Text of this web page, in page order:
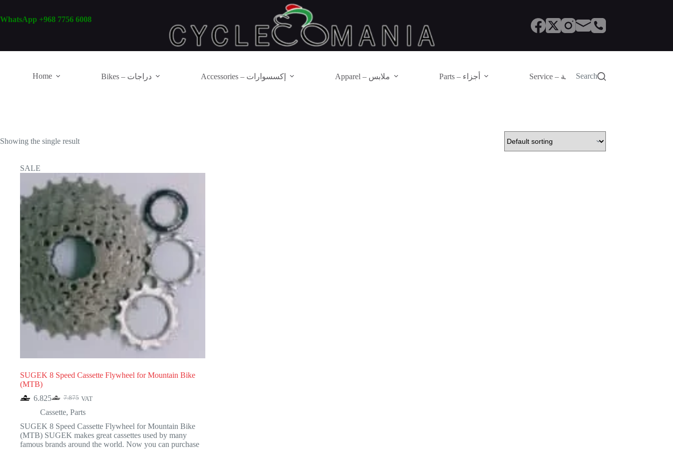
content
WhatsApp +968 7756 6008
Home Bikes – دراجات Accessories – إكسسوارات Apparel – ملابس Parts – أجزاء Service – الصيانةSearch
Showing the single result
SALE
SUGEK 8 Speed Cassette Flywheel for Mountain Bike
(MTB)
7.875
Original
price
7.875.
6.825Current
price
6.825.
VAT
Cassette, Parts
SUGEK 8 Speed Cassette Flywheel for Mountain Bike
(MTB) SUGEK makes great cassettes used by many
famous brands around the world. Now you can purchase